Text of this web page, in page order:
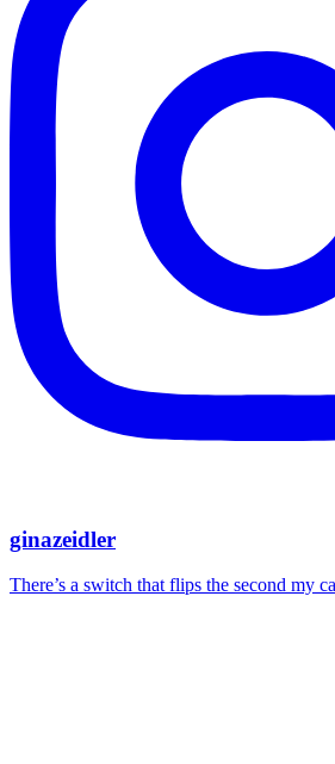
ginazeidler
There’s a switch that flips the second my